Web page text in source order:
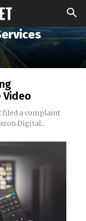
Video
filed a complaint
Digital...